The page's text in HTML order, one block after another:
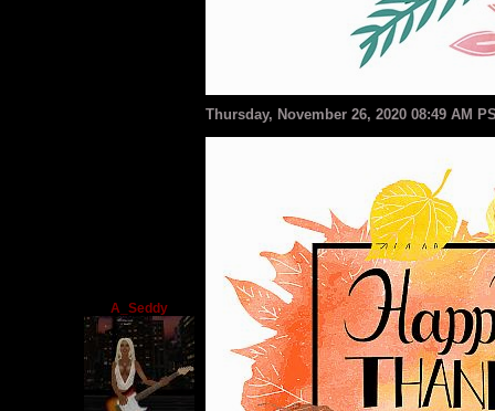
A_Seddy
Thursday, November 26, 2020 08:49 AM